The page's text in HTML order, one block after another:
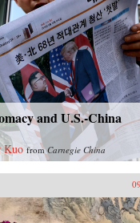
and U.S.-China
Kuo fromCarnegie China